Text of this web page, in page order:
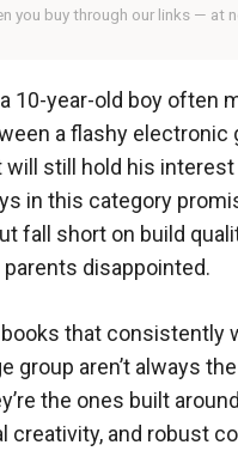
you buy through our links — at
10-year-old boy often
a flashy electronic
will still hold his
in this category
fall short on build
parents disappointed.
that consistently
group aren’t always
the ones built
creativity, and robust